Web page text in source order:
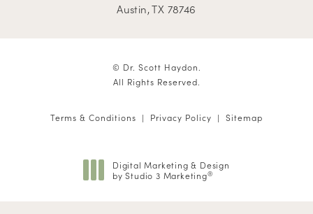
Austin, TX 78746
© Dr. Scott Haydon.
All Rights Reserved.
Terms & Conditions Privacy Policy Sitemap
Digital Marketing & Design
by Studio 3 Marketing®
(opens in a new tab)